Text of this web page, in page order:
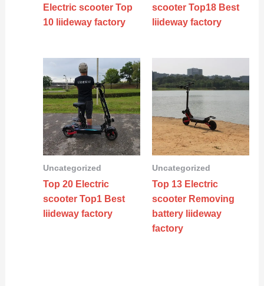
Electric scooter Top
10 liideway factory
scooter Top18 Best
liideway factory
Uncategorized
Top 20 Electric
scooter Top1 Best
liideway factory
Uncategorized
Top 13 Electric
scooter Removing
battery liideway
factory